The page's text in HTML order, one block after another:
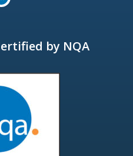
by NQA